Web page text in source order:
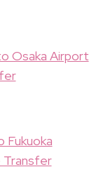
Osaka Airport
Fukuoka
Transfer